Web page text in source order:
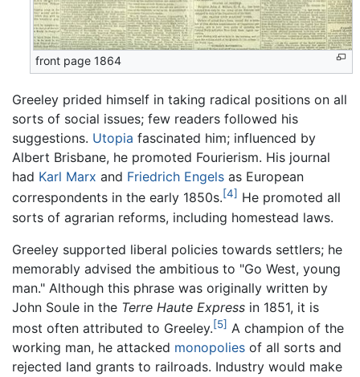
front page 1864
Greeley prided himself in taking radical positions on all
sorts of social issues; few readers followed his
suggestions. Utopia fascinated him; influenced by
Albert Brisbane, he promoted Fourierism. His journal
had Karl Marx and Friedrich Engels as European
correspondents in the early 1850s.[4] He promoted all
sorts of agrarian reforms, including homestead laws.
Greeley supported liberal policies towards settlers; he
memorably advised the ambitious to "Go West, young
man." Although this phrase was originally written by
John Soule in the Terre Haute Express in 1851, it is
most often attributed to Greeley.[5] A champion of the
working man, he attacked monopolies of all sorts and
rejected land grants to railroads. Industry would make